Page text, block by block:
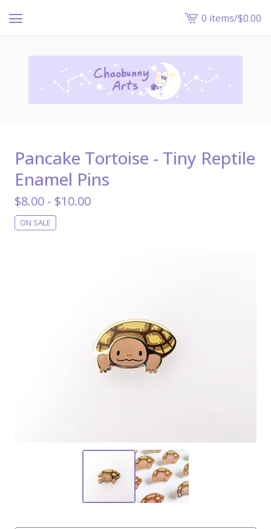
View
cart
-
0 items/$0.00
Pancake Tortoise - Tiny Reptile
Enamel Pins
$8.00 - $10.00
ON SALE